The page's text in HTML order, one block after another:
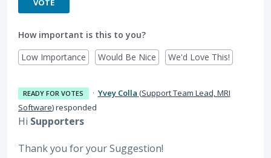
VOTE
How important is this to you?
Low Importance
Would Be Nice We'd Love This!
READY FOR VOTES · Yvey Colla (Support Team Lead, MRI
Software)responded
Hi Supporters
Thank you for your Suggestion!